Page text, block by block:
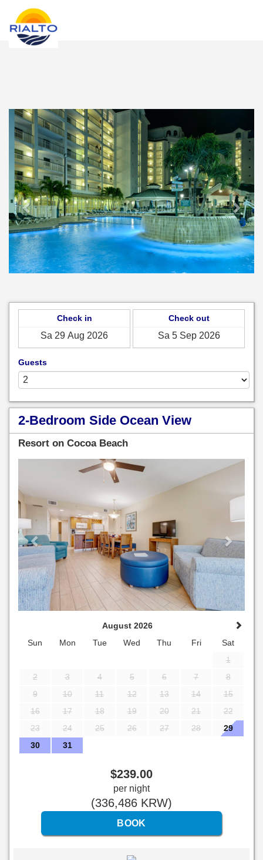
Previous
Check in Check out
Guests
2-Bedroom Side Ocean View
Resort on Cocoa Beach
Next
August 2026
Sun
Mon Tue Wed Thu Fri
Sat
1
2
3 4 5 6 7
8
9
10 11 12 13 14
15
16
17 18 19 20 21
22
23
24 25 26 27 28
29
30
31
$239.00
per night
(336,486 KRW)